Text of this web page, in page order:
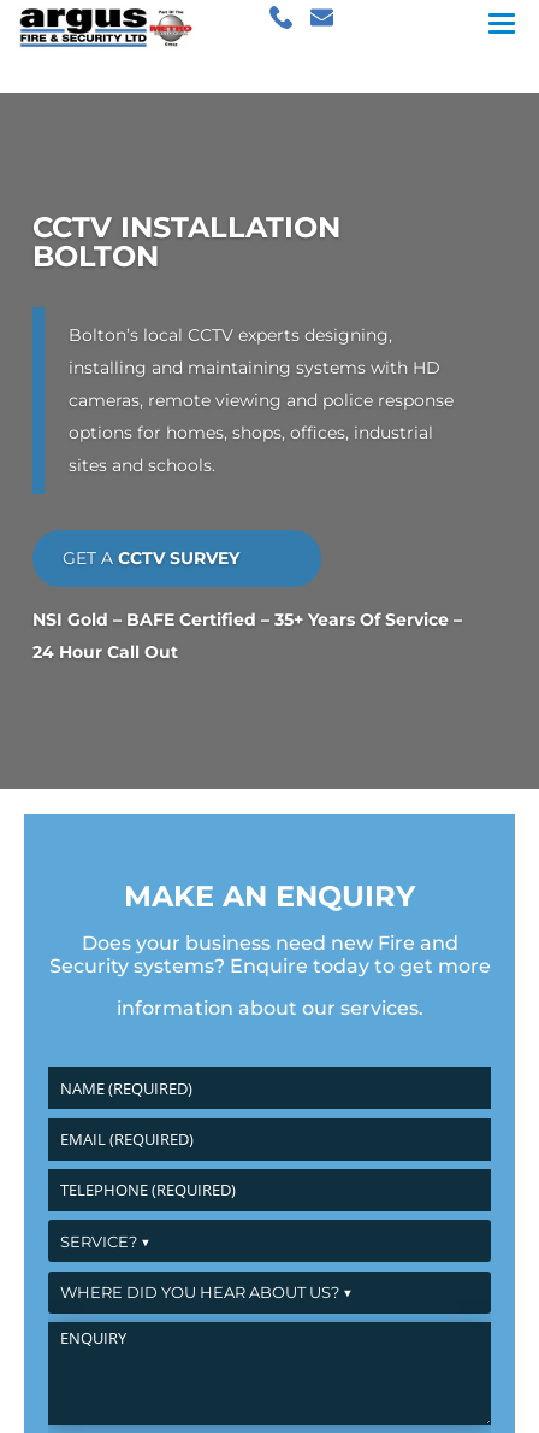
CCTV INSTALLATION
BOLTON
Bolton’s local CCTV experts designing,
installing and maintaining systems with HD
cameras, remote viewing and police response
options for homes, shops, offices, industrial
sites and schools.
GET A CCTV SURVEY
NSI Gold – BAFE Certified – 35+ Years Of Service –
24 Hour Call Out
MAKE AN ENQUIRY
Does your business need new Fire and
Security systems? Enquire today to get more
information about our services.